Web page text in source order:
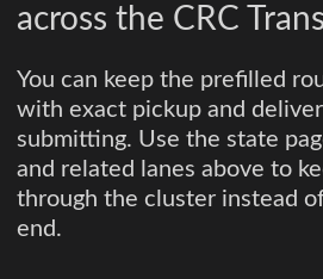
across the CRC
You can keep the prefilled
with exact pickup and
submitting. Use the state
and related lanes above to
through the cluster instead
end.